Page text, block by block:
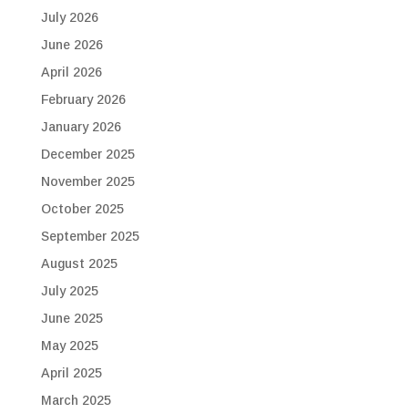
July 2026
June 2026
April 2026
February 2026
January 2026
December 2025
November 2025
October 2025
September 2025
August 2025
July 2025
June 2025
May 2025
April 2025
March 2025